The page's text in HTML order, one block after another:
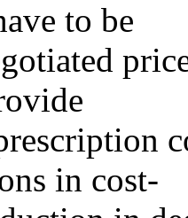
to be
in cost-